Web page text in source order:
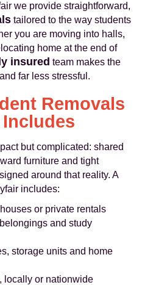
we provide straightforward,
tailored to the way students
you are moving into halls,
home at the end of
insured team makes the
far less stressful.
Removals
but complicated: shared
furniture and tight
around that reality. A
includes:
or private rentals
and study
storage units and home
locally or nationwide